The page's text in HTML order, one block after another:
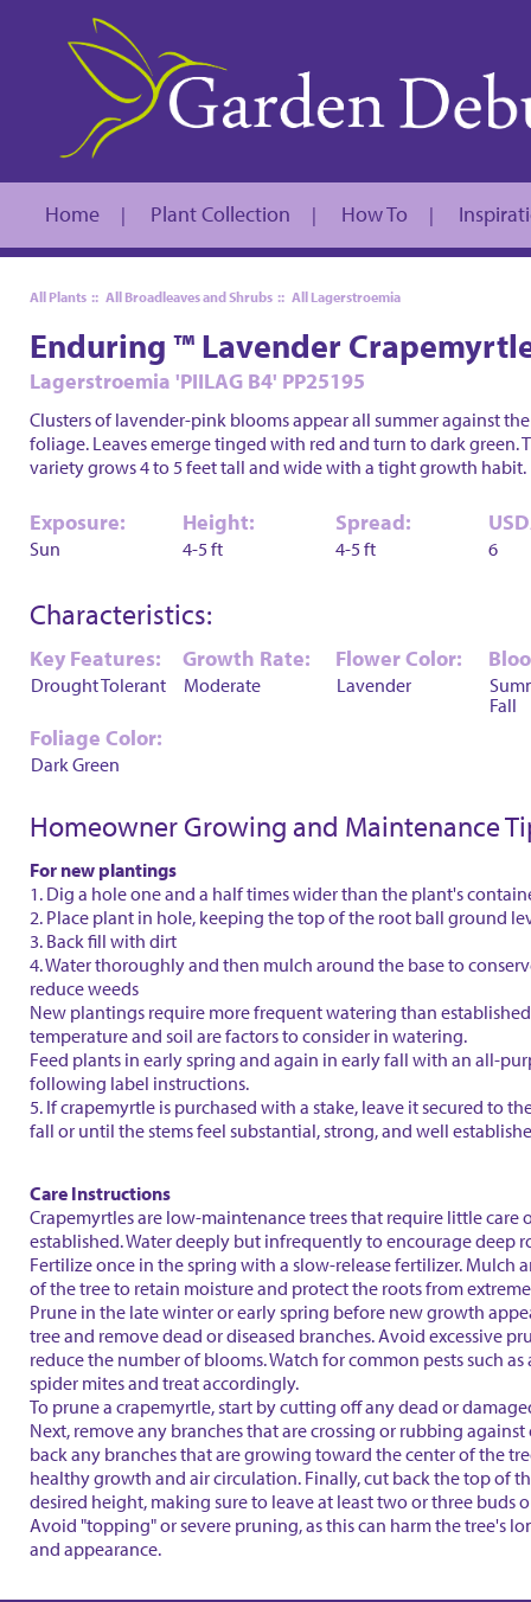
Home | Plant Collection | How To |
All Plants :: All Broadleaves and Shrubs :: All Lagerstroemia
Enduring ™ Lavender
Lagerstroemia 'PIILAG B4' PP25195
Clusters of lavender-pink blooms appear all summer against
foliage. Leaves emerge tinged with red and turn to dark green.
variety grows 4 to 5 feet tall and wide with a tight growth habit.
Exposure:
Sun
Height:
4-5 ft
Spread:
4-5 ft 6
Characteristics:
Key Features:
Drought Tolerant
Growth Rate:
Moderate
Flower Color:
Lavender
Fall
Foliage Color:
Dark Green
Homeowner Growing and Maintenance
For new plantings
1. Dig a hole one and a half times wider than the plant's
2. Place plant in hole, keeping the top of the root ball ground
3. Back fill with dirt
4. Water thoroughly and then mulch around the base to
reduce weeds
New plantings require more frequent watering than
temperature and soil are factors to consider in watering.
Feed plants in early spring and again in early fall with an all-
following label instructions.
5. If crapemyrtle is purchased with a stake, leave it secured to
fall or until the stems feel substantial, strong, and well
Care Instructions
Crapemyrtles are low-maintenance trees that require little care
established. Water deeply but infrequently to encourage deep
Fertilize once in the spring with a slow-release fertilizer. Mulch
of the tree to retain moisture and protect the roots from
Prune in the late winter or early spring before new growth
tree and remove dead or diseased branches. Avoid excessive
reduce the number of blooms. Watch for common pests such as
spider mites and treat accordingly.
To prune a crapemyrtle, start by cutting off any dead or
Next, remove any branches that are crossing or rubbing against
back any branches that are growing toward the center of the
healthy growth and air circulation. Finally, cut back the top of
desired height, making sure to leave at least two or three buds
Avoid "topping" or severe pruning, as this can harm the tree's
and appearance.